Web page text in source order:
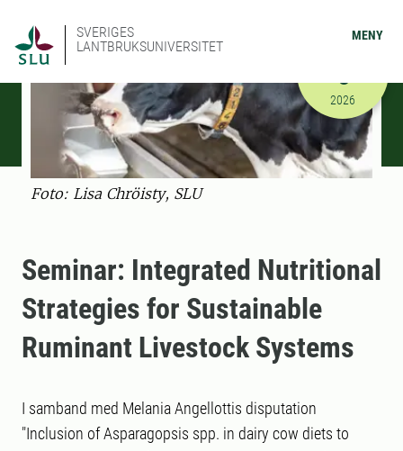
SVERIGES
LANTBRUKSUNIVERSITET
MENY
Foto: Lisa Chröisty, SLU
2026-02-
6
2026
Seminar: Integrated Nutritional
Strategies for Sustainable
Ruminant Livestock Systems
I samband med Melania Angellottis disputation
"Inclusion of Asparagopsis spp. in dairy cow diets to